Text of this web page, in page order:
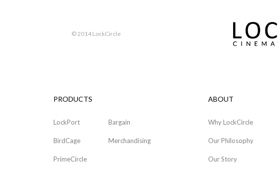
© 2014 LockCircle
PRODUCTS
LockPort
BirdCage
PrimeCircle
Bargain
Merchandising
ABOUT
Why LockCircle
Our Philosophy
Our Story